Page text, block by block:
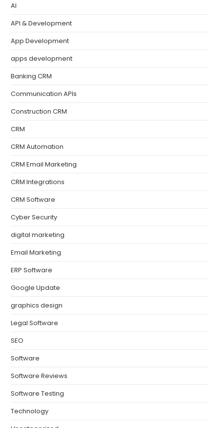
AI
API & Development
App Development
apps development
Banking CRM
Communication APIs
Construction CRM
CRM
CRM Automation
CRM Email Marketing
CRM Integrations
CRM Software
Cyber Security
digital marketing
Email Marketing
ERP Software
Google Update
graphics design
Legal Software
SEO
Software
Software Reviews
Software Testing
Technology